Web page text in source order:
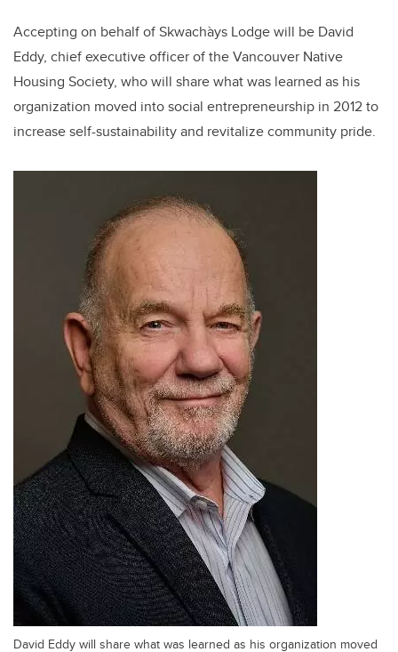
Accepting on behalf of Skwachàys Lodge will be David
Eddy, chief executive officer of the Vancouver Native
Housing Society, who will share what was learned as his
organization moved into social entrepreneurship in 2012 to
increase self-sustainability and revitalize community pride.
David Eddy will share what was learned as his organization moved